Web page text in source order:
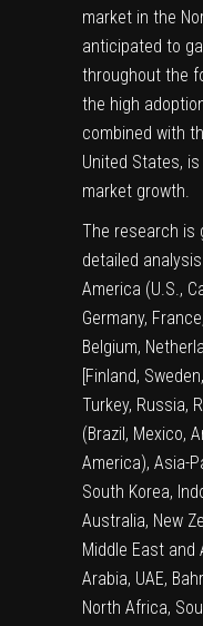
market in the
anticipated to
throughout the
the high
combined with
United States,
market growth.
The research is
detailed
America (U.S.,
Germany,
Belgium,
[Finland,
Turkey, Russia,
(Brazil, Mexico,
America), Asia-
South Korea,
Australia, New
Middle East and
Arabia, UAE,
North Africa,